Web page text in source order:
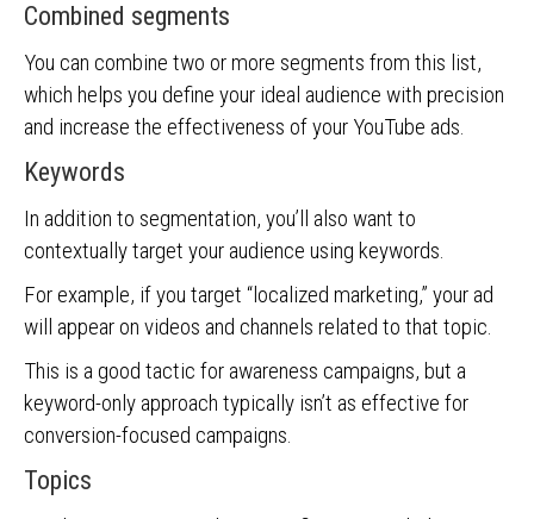
Combined segments
You can combine two or more segments from this list,
which helps you define your ideal audience with precision
and increase the effectiveness of your YouTube ads.
Keywords
In addition to segmentation, you’ll also want to
contextually target your audience using keywords.
For example, if you target “localized marketing,” your ad
will appear on videos and channels related to that topic.
This is a good tactic for awareness campaigns, but a
keyword-only approach typically isn’t as effective for
conversion-focused campaigns.
Topics